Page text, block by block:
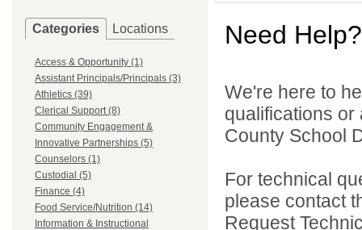
Categories Locations
Access & Opportunity (1)
Assistant Principals/Principals (3)
Athletics (39)
Clerical Support (8)
Community Engagement &
Innovative Partnerships (5)
Counselors (1)
Custodial (5)
Finance (4)
Food Service/Nutrition (14)
Information & Instructional
Need Help?
We're here to
qualifications
County School
For technical
please contact
Request